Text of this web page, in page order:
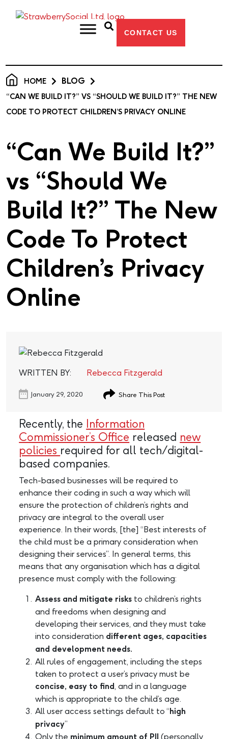
CONTACT US
HOME BLOG
“CAN WE BUILD IT?” VS “SHOULD WE BUILD IT?” THE NEW
CODE TO PROTECT CHILDREN’S PRIVACY ONLINE
“Can We Build It?”
vs “Should We
Build It?” The New
Code To Protect
Children’s Privacy
Online
WRITTEN BY: Rebecca Fitzgerald
January 29, 2020 Share This Post
Recently, the Information
Commissioner’s Office released new
policies required for all tech/digital-
based companies.
Tech-based businesses will be required to
enhance their coding in such a way which will
ensure the protection of children’s rights and
privacy are integral to the overall user
experience. In their words, [the] “Best interests of
the child must be a primary consideration when
designing their services”. In general terms, this
means that any organisation which has a digital
presence must comply with the following:
Assess and mitigate risks to children’s rights
and freedoms when designing and
developing their services, and they must take
into consideration different ages, capacities
and development needs.
All rules of engagement, including the steps
taken to protect a user’s privacy must be
concise, easy to find, and in a language
which is appropriate to the child’s age.
All user access settings default to “high
privacy”
Only the minimum amount of PII (personally